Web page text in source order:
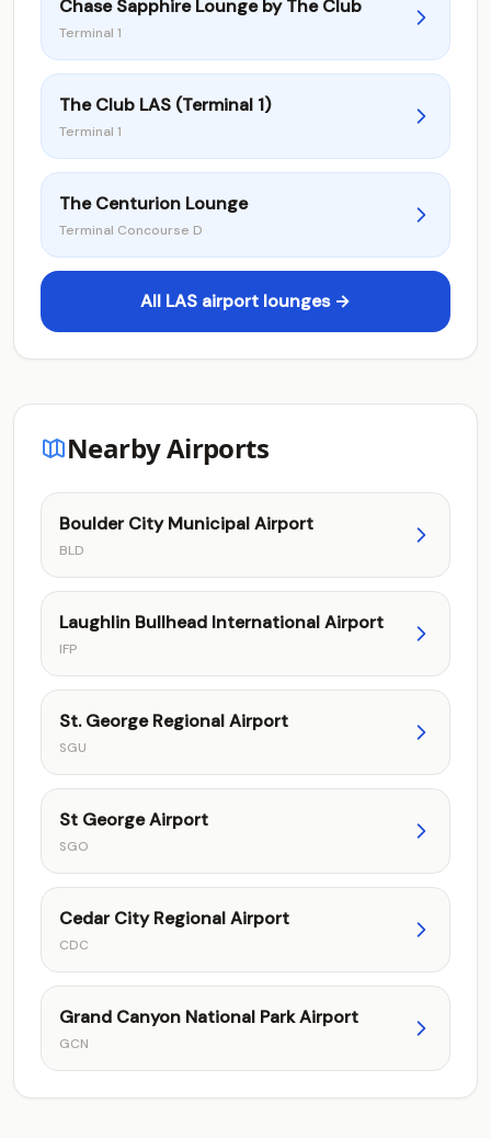
Chase Sapphire Lounge by The Club
Terminal 1
The Club LAS (Terminal 1)
Terminal 1
The Centurion Lounge
Terminal Concourse D
All LAS airport lounges →
Nearby Airports
Boulder City Municipal Airport
BLD
Laughlin Bullhead International Airport
IFP
St. George Regional Airport
SGU
St George Airport
SGO
Cedar City Regional Airport
CDC
Grand Canyon National Park Airport
GCN